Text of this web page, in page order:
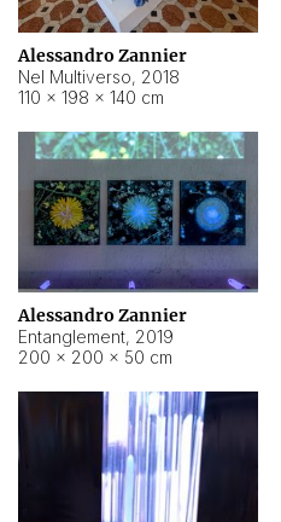
Alessandro Zannier
Nel Multiverso, 2018
110 × 198 × 140 cm
Alessandro Zannier
Entanglement, 2019
200 × 200 × 50 cm